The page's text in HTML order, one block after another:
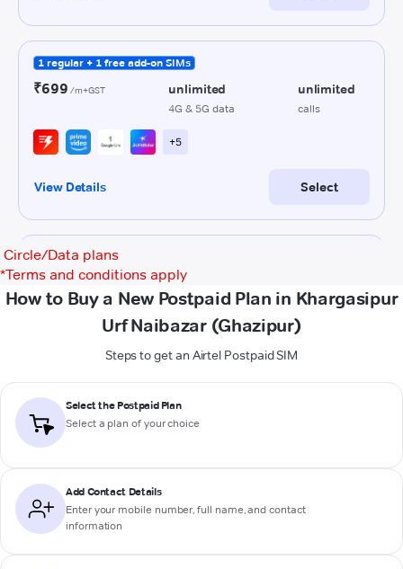
Circle/Data plans
*Terms and conditions apply
How to Buy a New Postpaid Plan in Khargasipur
Urf Naibazar (Ghazipur)
Steps to get an Airtel Postpaid SIM
Select the Postpaid Plan
Select a plan of your choice
Add Contact Details
Enter your mobile number, full name, and contact
information